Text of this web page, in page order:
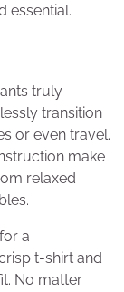
essential.
truly
transition
or even travel.
make
relaxed
a
t-shirt and
No matter